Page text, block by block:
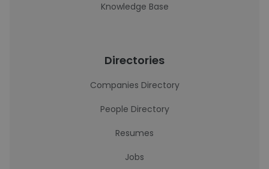
Knowledge Base
Directories
Companies Directory
People Directory
Resumes
Jobs